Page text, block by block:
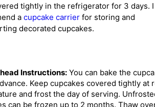
tightly in the refrigerator for 3 days. I
a cupcake carrier for storing and
decorated cupcakes.
Instructions: You can bake the
Keep cupcakes covered tightly at
and frost the day of serving.
can be frozen up to 2 months. Thaw